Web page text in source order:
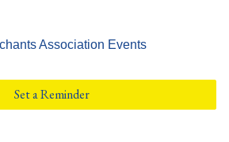
Association Events
Set a Reminder